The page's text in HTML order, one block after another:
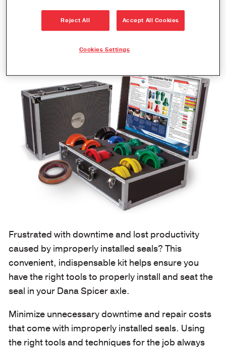
Dana Spicer®axle the first time, and
every time.
Frustrated with downtime and lost productivity
caused by improperly installed seals? This
convenient, indispensable kit helps ensure you
have the right tools to properly install and seat the
seal in your Dana Spicer axle.
Minimize unnecessary downtime and repair costs
that come with improperly installed seals. Using
the right tools and techniques for the job always
Reject All Accept All Cookies
Cookies Settings